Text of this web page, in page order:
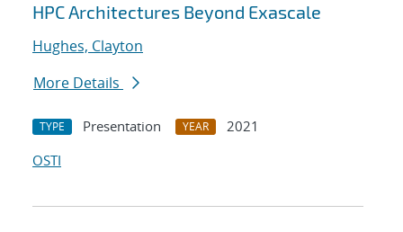
HPC Architectures Beyond Exascale
Hughes, Clayton
More Details
TYPE Presentation YEAR
2021
OSTI